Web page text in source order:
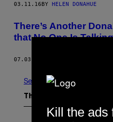
03.11.16BY HELEN DONAHUE
There’s Another
that No One Is
07.03.15
See All
The Latest
Kill the ads